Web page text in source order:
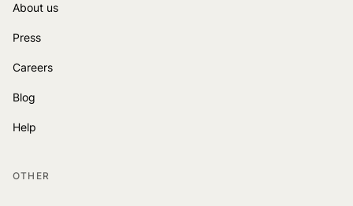
About us
Press
Careers
Blog
Help
OTHER